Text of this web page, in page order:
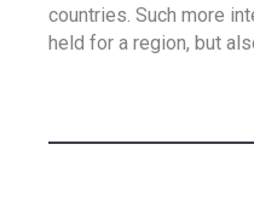
countries. Such more
held for a region, but